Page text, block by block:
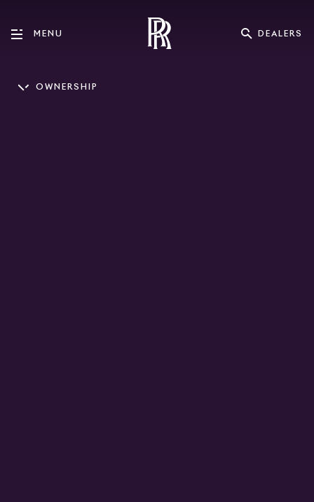
MENU DEALERS
OWNERSHIP